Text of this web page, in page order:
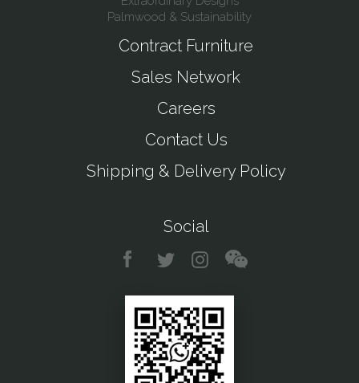
Palmwood & Sustainability
Contract Furniture
Sales Network
Careers
Contact Us
Shipping & Delivery Policy
Social